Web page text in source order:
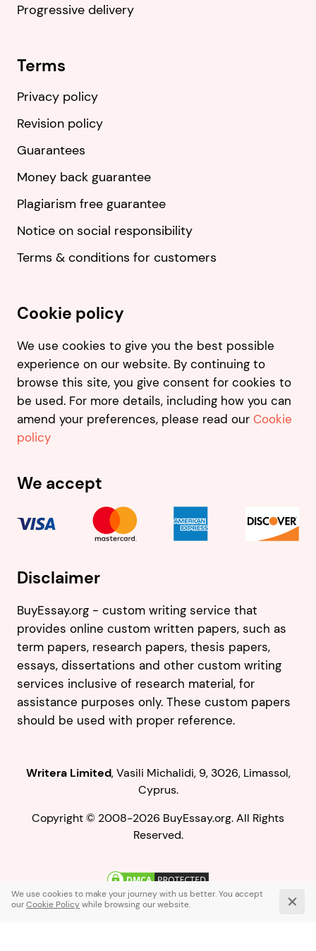
Progressive delivery
Terms
Privacy policy
Revision policy
Guarantees
Money back guarantee
Plagiarism free guarantee
Notice on social responsibility
Terms & conditions for customers
Cookie policy
We use cookies to give you the best possible
experience on our website. By continuing to
browse this site, you give consent for cookies to
be used. For more details, including how you can
amend your preferences, please read our Cookie
policy
,
.
Copyright © 2008-2026 BuyEssay.org. All Rights
Reserved.
Disclaimer
BuyEssay.org - custom writing service that
provides online custom written papers, such as
term papers, research papers, thesis papers,
essays, dissertations and other custom writing
services inclusive of research material, for
assistance purposes only. These custom papers
should be used with proper reference.
We accept
Live Chat
1-866-836-0104